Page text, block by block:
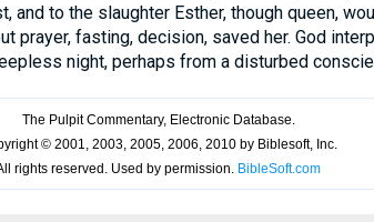
and to the slaughter Esther, though queen,
prayer, fasting, decision, saved her. God
night, perhaps from a disturbed